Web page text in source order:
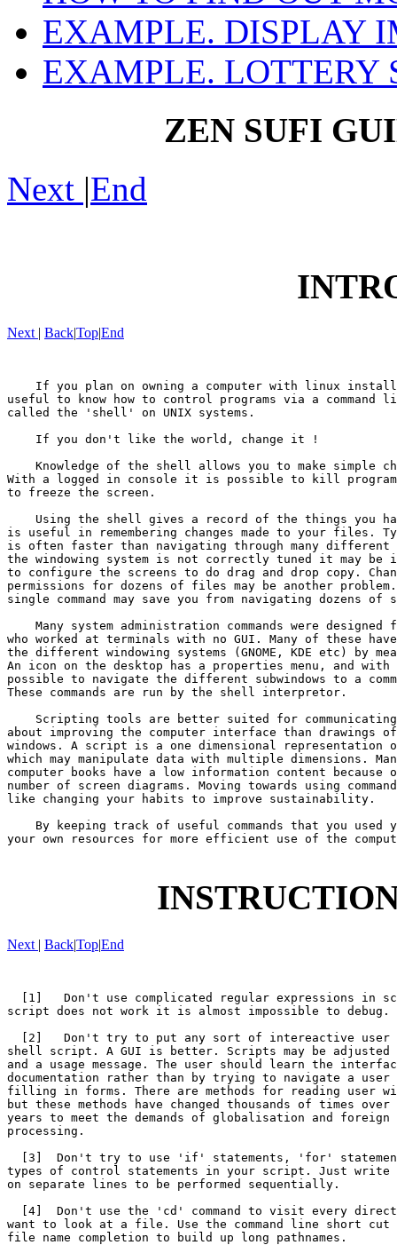
EXAMPLE. DISPLAY
EXAMPLE. LOTTERY
ZEN SUFI
Next |End
Next | Back|Top|End
If you plan on owning a computer with linux
useful to know how to control programs via a command
called the 'shell' on UNIX systems.
    If you don't like the world, change it !
Knowledge of the shell allows you to make simple
With a logged in console it is possible to kill
to freeze the screen.
Using the shell gives a record of the things you
is useful in remembering changes made to your files.
is often faster than navigating through many
the windowing system is not correctly tuned it may be
to configure the screens to do drag and drop copy.
permissions for dozens of files may be another
single command may save you from navigating dozens of
Many system administration commands were designed
who worked at terminals with no GUI. Many of these
the different windowing systems (GNOME, KDE etc) by
An icon on the desktop has a properties menu, and
possible to navigate the different subwindows to a
These commands are run by the shell interpretor.
Scripting tools are better suited for
about improving the computer interface than drawings
windows. A script is a one dimensional representation
which may manipulate data with multiple dimensions.
computer books have a low information content
number of screen diagrams. Moving towards using
like changing your habits to improve sustainability.
By keeping track of useful commands that you used
your own resources for more efficient use of the
Next | Back|Top|End
[1]   Don't use complicated regular expressions in
script does not work it is almost impossible to debug.
[2]   Don't try to put any sort of intereactive user
shell script. A GUI is better. Scripts may be adjusted
and a usage message. The user should learn the
documentation rather than by trying to navigate a
filling in forms. There are methods for reading user
but these methods have changed thousands of times
years to meet the demands of globalisation and foreign
processing.
[3]  Don't try to use 'if' statements, 'for'
types of control statements in your script. Just write
on separate lines to be performed sequentially.
[4]  Don't use the 'cd' command to visit every
want to look at a file. Use the command line short cut
file name completion to build up long pathnames.